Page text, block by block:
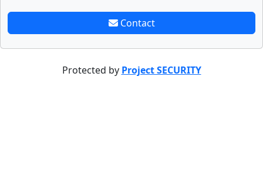
Contact
Protected by Project SECURITY